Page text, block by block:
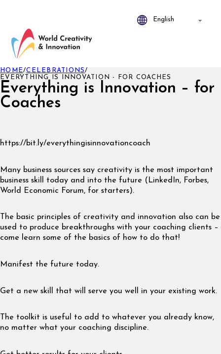
Everything is Innovation – for
Coaches
HOME/CELEBRATIONS/
EVERYTHING IS INNOVATION - FOR COACHES
https://bit.ly/everythingisinnovationcoach
Many business sources say creativity is the most important
business skill today and into the future (LinkedIn, Forbes,
World Economic Forum, for starters).
The basic principles of creativity and innovation also can be
used to produce breakthroughs with your coaching clients –
come learn some of the basics of how to do that!
Manifest the future today.
Get a new skill that will serve you well in your existing work.
The toolkit is useful to add to whatever you already know,
no matter what your coaching discipline.